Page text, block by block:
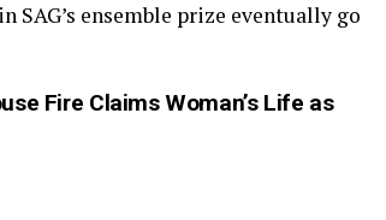
ensemble prize eventually go
Fire Claims Woman’s Life as